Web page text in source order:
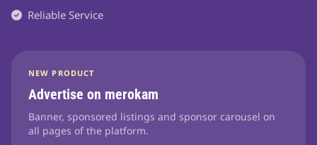
Reliable Service
NEW PRODUCT
Advertise on merokam
Banner, sponsored listings and sponsor carousel on
all pages of the platform.